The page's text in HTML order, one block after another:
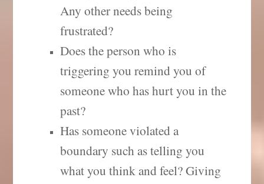
Any other needs being
frustrated?
Does the person who is
triggering you remind you of
someone who has hurt you in the
past?
Has someone violated a
boundary such as telling you
what you think and feel? Giving